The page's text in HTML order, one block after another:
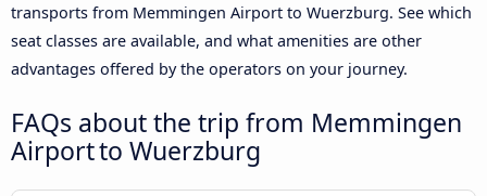
transports from Memmingen Airport to Wuerzburg. See which
seat classes are available, and what amenities are other
advantages offered by the operators on your journey.
FAQs about the trip from Memmingen
Airport to Wuerzburg